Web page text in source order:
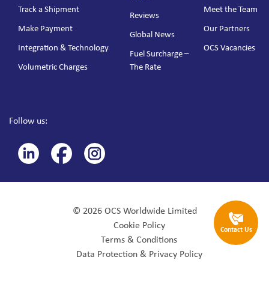
Track a Shipment
Make Payment
Integration & Technology
Volumetric Charges
Reviews
Global News
Fuel Surcharge –
The Rate
Meet the Team
Our Partners
OCS Vacancies
Follow us:
© 2026 OCS Worldwide Limited
Cookie Policy
Terms & Conditions
Data Protection & Privacy Policy
Contact Us